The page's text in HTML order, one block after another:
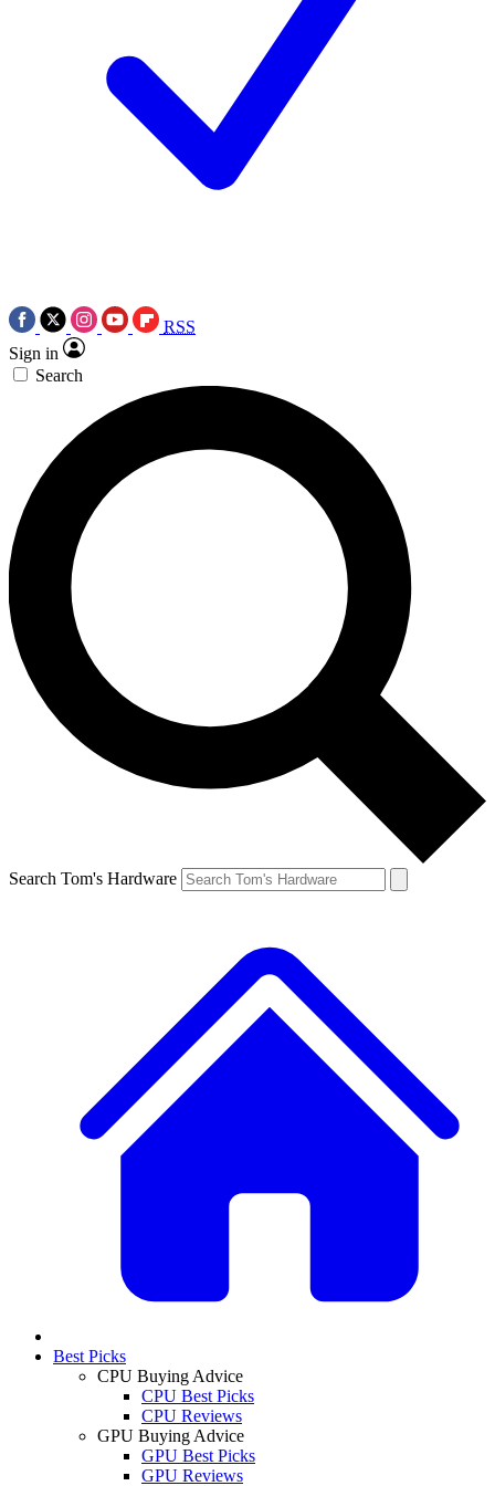
RSS
Sign in
Search
Search Tom's Hardware
Best Picks
CPU Buying Advice
CPU Best Picks
CPU Reviews
GPU Buying Advice
GPU Best Picks
GPU Reviews